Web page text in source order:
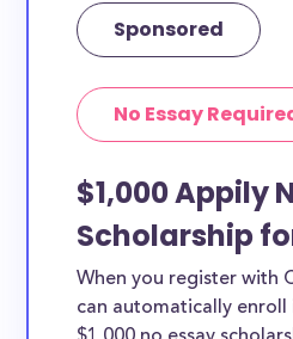
Sponsored
No Essay
$1,000 Appily
Scholarship
When you register with
can automatically enroll